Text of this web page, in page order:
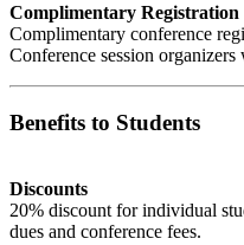
Complimentary Registration
Complimentary conference
Conference session
Benefits to Students
Discounts
20% discount for individual
dues and conference fees.